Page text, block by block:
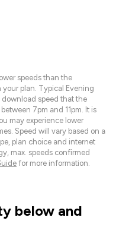
speeds than the
plan. Typical Evening
speed that the
7pm and 11pm. It is
may experience lower
Speed will vary based on a
plan choice and internet
max. speeds confirmed
for more information.
below and